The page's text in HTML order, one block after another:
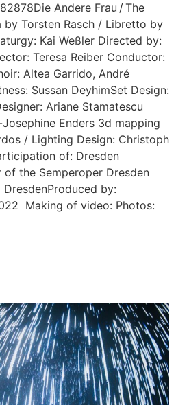
Andere Frau / The
by Torsten Rasch / Libretto by
Kai Weßler Directed by:
Teresa Reiber Conductor:
Altea Garrido, André
Sussan DeyhimSet Design:
Ariane Stamatescu
Enders 3d mapping
/ Lighting Design: Christoph
of: Dresden
the Semperoper Dresden
by:
Making of video: Photos: